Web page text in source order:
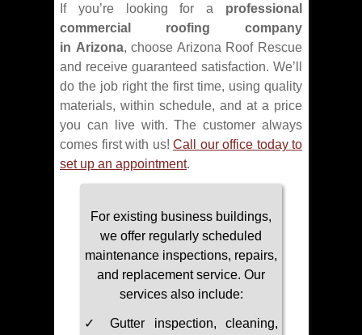
If you’re looking for a professional
commercial roofing company
in Arizona, choose Arizona Roof Rescue
and receive guaranteed satisfaction. We’ll
do the job right the first time, using quality
materials, within schedule, and at a price
you can live with. The customer always
comes first with us! Call our office today to
set up an appointment.
For existing business buildings,
we offer regularly scheduled
maintenance inspections, repairs,
and replacement service. Our
services also include:
✓ Gutter inspection, cleaning,